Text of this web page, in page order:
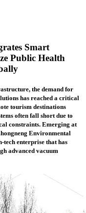
Smart
Public Health
the demand for
has reached a critical
tourism destinations
often fall short due to
constraints. Emerging at
Environmental
tech enterprise that has
advanced vacuum